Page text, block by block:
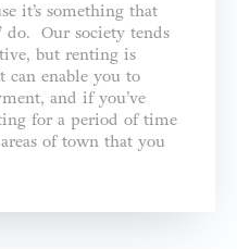
it’s something that
do. Our society tends
but renting is
enable you to
and if you’ve
for a period of time
of town that you